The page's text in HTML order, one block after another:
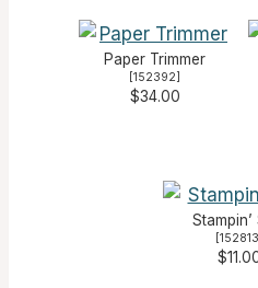
Paper Trimmer
[152392]
$34.00
Stampin’
[152813